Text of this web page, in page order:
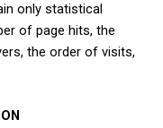
only statistical
of page hits, the
the order of visits,